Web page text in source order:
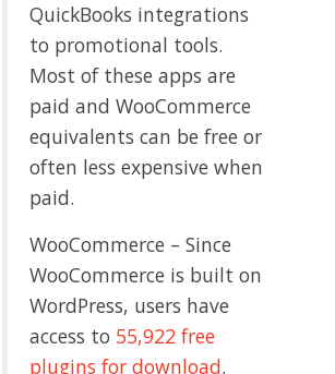
QuickBooks integrations
to promotional tools.
Most of these apps are
paid and WooCommerce
equivalents can be free or
often less expensive when
paid.
WooCommerce – Since
WooCommerce is built on
WordPress, users have
access to 55,922 free
plugins for download.